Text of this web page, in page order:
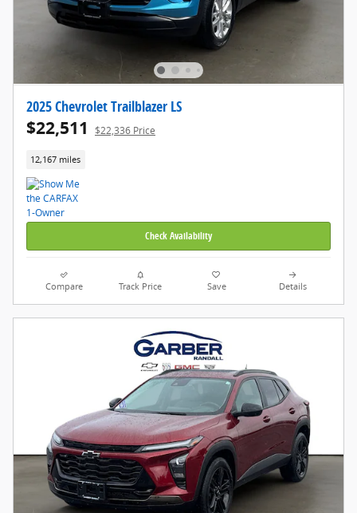
2025 Chevrolet Trailblazer LS
$22,511 $22,336 Price
12,167 miles
Check Availability
Compare Track Price Save Details